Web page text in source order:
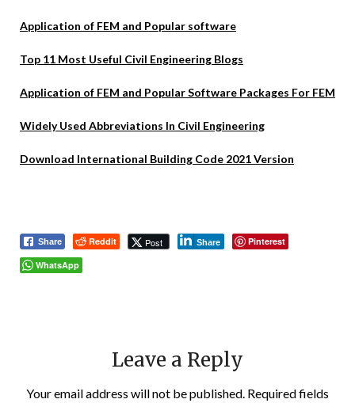
Application of FEM and Popular software
Top 11 Most Useful Civil Engineering Blogs
Application of FEM and Popular Software Packages For FEM
Widely Used Abbreviations In Civil Engineering
Download International Building Code 2021 Version
Share Reddit Post Share
Pinterest
WhatsApp
Leave a Reply
Your email address will not be published. Required fields